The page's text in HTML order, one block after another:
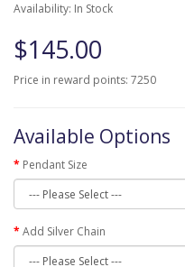
Availability: In Stock
$145.00
Price in reward points: 7250
Available Options
Pendant Size
Add Silver Chain